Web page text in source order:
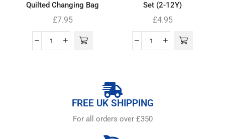
Quilted Changing Bag
£7.95
Set (2-12Y)
£4.95
FREE UK SHIPPING
For all orders over £350